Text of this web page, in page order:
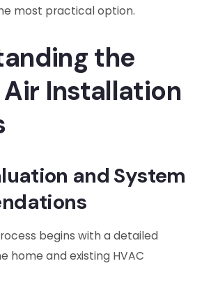
most practical option.
the
Installation
and System
begins with a detailed
home and existing HVAC